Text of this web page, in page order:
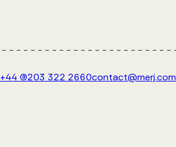
+44 (0)203 322 2660contact@merj.com